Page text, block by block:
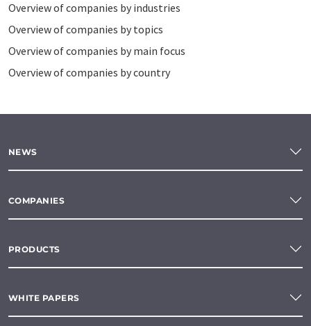
Overview of companies by industries
Overview of companies by topics
Overview of companies by main focus
Overview of companies by country
NEWS
COMPANIES
PRODUCTS
WHITE PAPERS